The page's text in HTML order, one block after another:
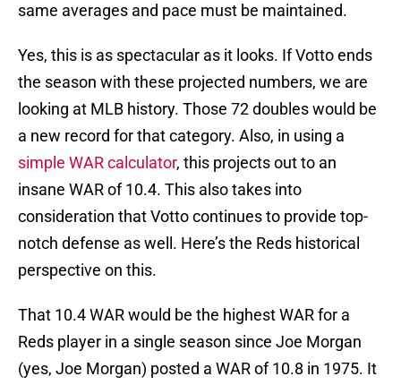
same averages and pace must be maintained.
Yes, this is as spectacular as it looks. If Votto ends
the season with these projected numbers, we are
looking at MLB history. Those 72 doubles would be
a new record for that category. Also, in using a
simple WAR calculator, this projects out to an
insane WAR of 10.4. This also takes into
consideration that Votto continues to provide top-
notch defense as well. Here’s the Reds historical
perspective on this.
That 10.4 WAR would be the highest WAR for a
Reds player in a single season since Joe Morgan
(yes, Joe Morgan) posted a WAR of 10.8 in 1975. It